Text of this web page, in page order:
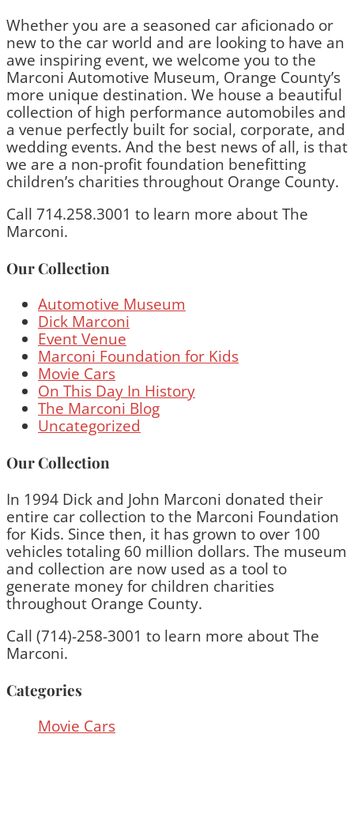
Whether you are a seasoned car aficionado or
new to the car world and are looking to have an
awe inspiring event, we welcome you to the
Marconi Automotive Museum, Orange County’s
more unique destination. We house a beautiful
collection of high performance automobiles and
a venue perfectly built for social, corporate, and
wedding events. And the best news of all, is that
we are a non-profit foundation benefitting
children’s charities throughout Orange County.
Call 714.258.3001 to learn more about The
Marconi.
Our Collection
Automotive Museum
Dick Marconi
Event Venue
Marconi Foundation for Kids
Movie Cars
On This Day In History
The Marconi Blog
Uncategorized
Our Collection
In 1994 Dick and John Marconi donated their
entire car collection to the Marconi Foundation
for Kids. Since then, it has grown to over 100
vehicles totaling 60 million dollars. The museum
and collection are now used as a tool to
generate money for children charities
throughout Orange County.
Call (714)-258-3001 to learn more about The
Marconi.
Categories
Movie Cars